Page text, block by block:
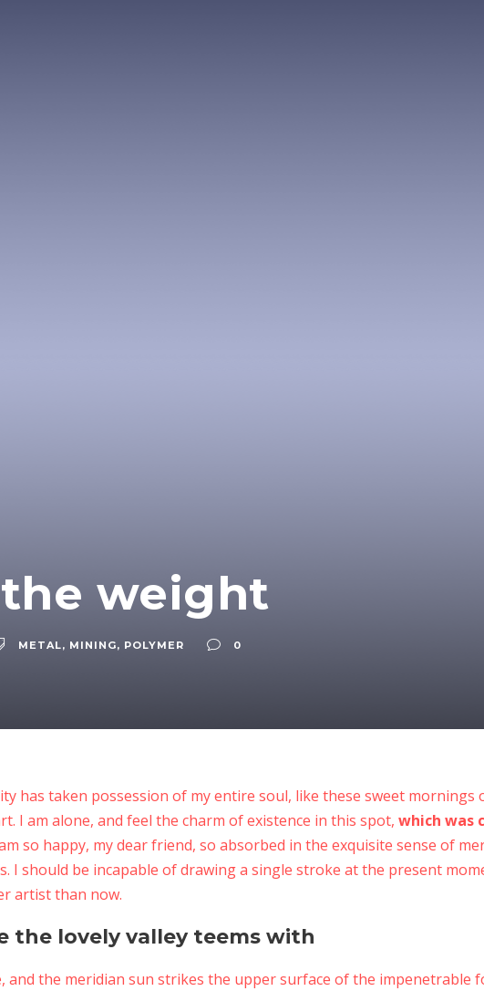
weight
METAL, MINING, POLYMER 0
has taken possession of my entire soul, like these sweet mornings
I am alone, and feel the charm of existence in this spot, which was
so happy, my dear friend, so absorbed in the exquisite sense of
I should be incapable of drawing a single stroke at the present
artist than now.
the lovely valley teems with
and the meridian sun strikes the upper surface of the impenetrable